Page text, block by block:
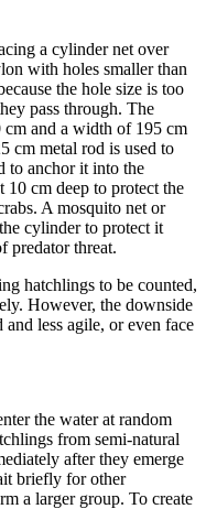
a cylinder net over
with holes smaller than
the hole size is too
pass through. The
and a width of 195 cm
cm metal rod is used to
to anchor it into the
10 cm deep to protect the
A mosquito net or
cylinder to protect it
predator threat.
hatchlings to be counted,
However, the downside
less agile, or even face
the water at random
from semi-natural
after they emerge
briefly for other
a larger group. To create